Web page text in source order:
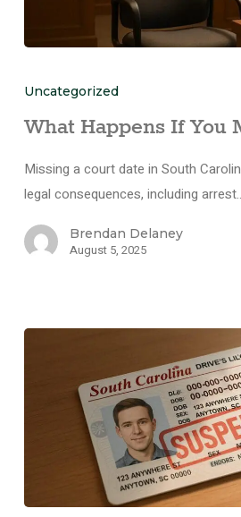
Uncategorized
What Happens If You
Missing a court date in South
legal consequences, including
Brendan Delaney
August 5, 2025